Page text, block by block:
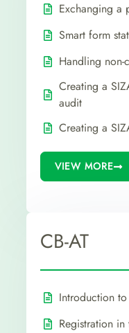
Exchanging a
Smart form
Handling non-
Creating a
audit
Creating a
VIEW MORE
CB-AT
Introduction to
Registration in